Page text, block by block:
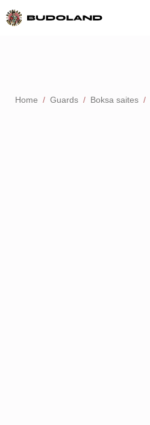
Home Guards Boksa saites